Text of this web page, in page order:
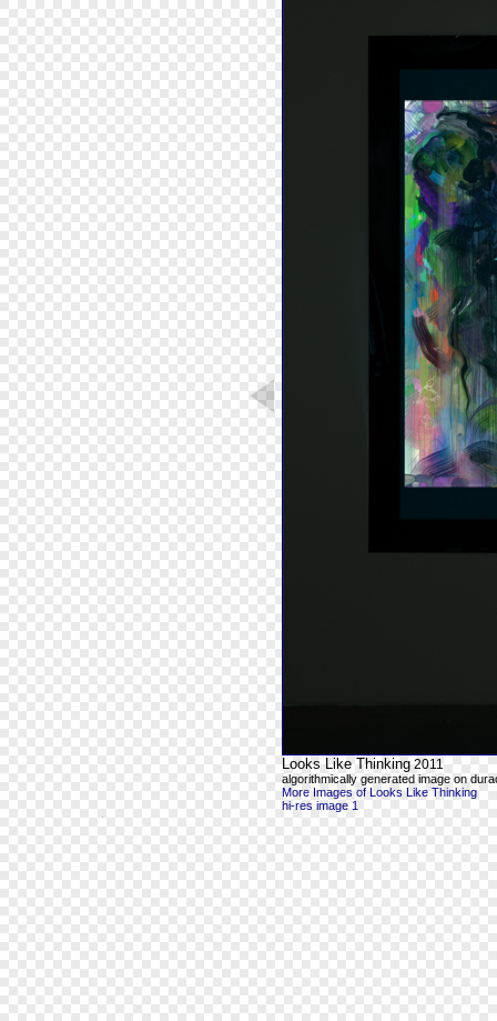
Looks Like Thinking 2011
algorithmically generated image on
More Images of Looks Like Thinking
hi-res image 1